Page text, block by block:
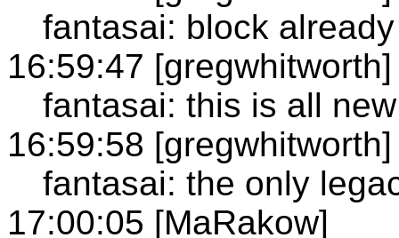
fantasai: block
16:59:47 [gregwhitworth]
fantasai: this is all
16:59:58 [gregwhitworth]
fantasai: the only
17:00:05 [MaRakow]